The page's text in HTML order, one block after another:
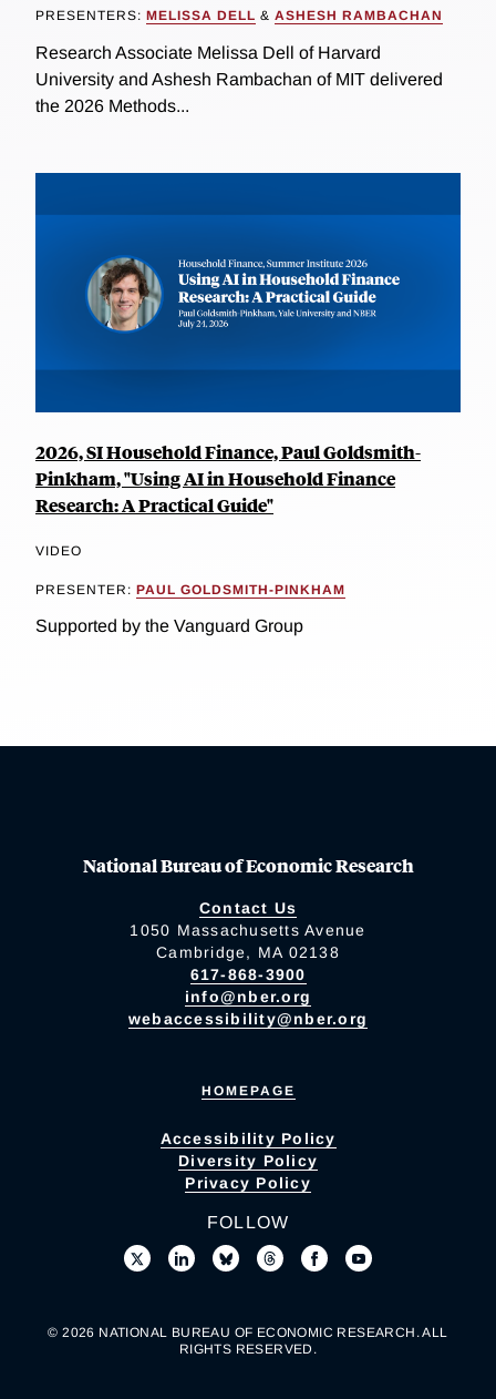
PRESENTERS: MELISSA DELL & ASHESH RAMBACHAN
Research Associate Melissa Dell of Harvard
University and Ashesh Rambachan of MIT delivered
the 2026 Methods...
2026, SI Household Finance, Paul Goldsmith-
Pinkham, "Using AI in Household Finance
Research: A Practical Guide"
VIDEO
PRESENTER: PAUL GOLDSMITH-PINKHAM
Supported by the Vanguard Group
National Bureau of Economic Research
Contact Us
1050 Massachusetts Avenue
Cambridge, MA 02138
617-868-3900
info@nber.org
webaccessibility@nber.org
HOMEPAGE
Accessibility Policy
Diversity Policy
Privacy Policy
FOLLOW
© 2026 NATIONAL BUREAU OF ECONOMIC RESEARCH. ALL
RIGHTS RESERVED.